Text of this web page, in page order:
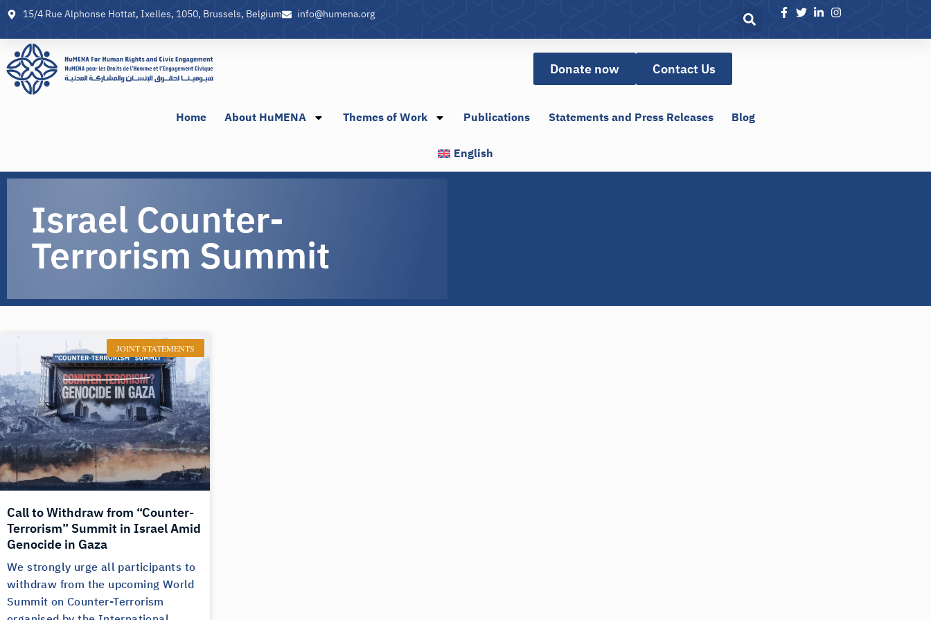
15/4 Rue Alphonse Hottat, Ixelles, 1050, Brussels, Belgium info@humena.org
Donate now Contact Us
Home About HuMENA Themes of Work Publications Statements and Press Releases Blog
English
Israel Counter-
Terrorism Summit
JOINT STATEMENTS
Call to Withdraw from “Counter-
Terrorism” Summit in Israel Amid
Genocide in Gaza
We strongly urge all participants to
withdraw from the upcoming World
Summit on Counter-Terrorism